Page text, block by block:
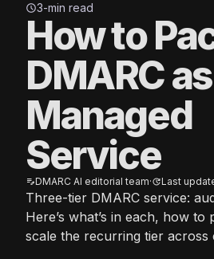
schedule3-min read
How to
DMARC
Managed
Service
edit_noteDMARC AI editorial team·updateLast
Three-tier DMARC service:
Here’s what’s in each, how
scale the recurring tier across